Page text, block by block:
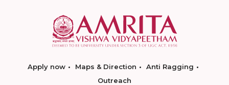
Apply now Maps & Direction
Anti Ragging
Outreach